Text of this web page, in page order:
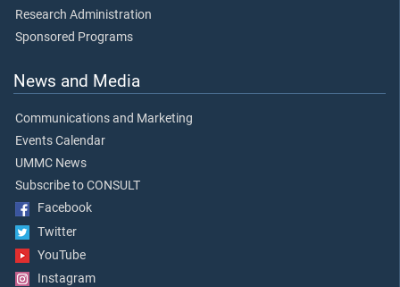
Research Administration
Sponsored Programs
News and Media
Communications and Marketing
Events Calendar
UMMC News
Subscribe to CONSULT
Facebook
Twitter
YouTube
Instagram